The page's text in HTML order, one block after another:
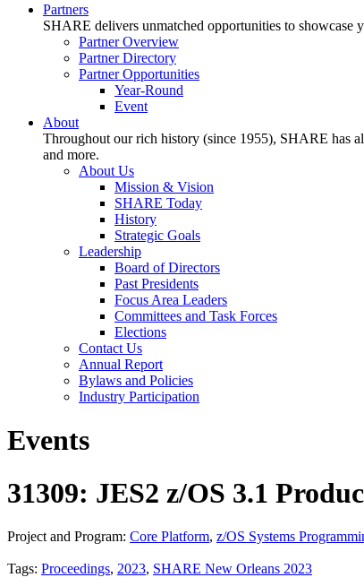
Partners
SHARE delivers unmatched opportunities to showcase
Partner Overview
Partner Directory
Partner Opportunities
Year-Round
Event
About
Throughout our rich history (since 1955), SHARE has
and more.
About Us
Mission & Vision
SHARE Today
History
Strategic Goals
Leadership
Board of Directors
Past Presidents
Focus Area Leaders
Committees and Task Forces
Elections
Contact Us
Annual Report
Bylaws and Policies
Industry Participation
Events
31309: JES2 z/OS 3.1
Project and Program: Core Platform, z/OS Systems
Tags: Proceedings, 2023, SHARE New Orleans 2023